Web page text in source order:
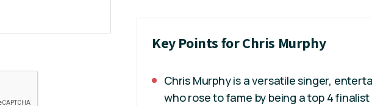
Key Points for Chris Murphy
Chris Murphy is a versatile singer,
who rose to fame by being a top 4 finalist